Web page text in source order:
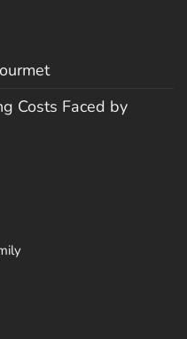
Costs Faced by